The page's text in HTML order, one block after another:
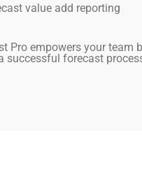
value add reporting